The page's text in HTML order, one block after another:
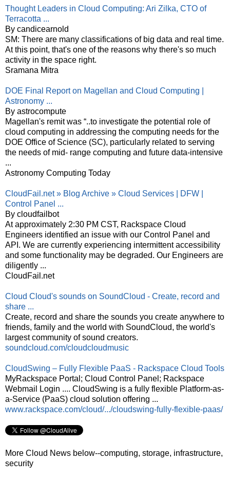
Thought Leaders in Cloud Computing: Ari Zilka, CTO of
Terracotta ...
By candicearnold
SM: There are many classifications of big data and real time.
At this point, that's one of the reasons why there's so much
activity in the space right.
Sramana Mitra
DOE Final Report on Magellan and Cloud Computing |
Astronomy ...
By astrocompute
Magellan's remit was “..to investigate the potential role of
cloud computing in addressing the computing needs for the
DOE Office of Science (SC), particularly related to serving
the needs of mid- range computing and future data-intensive
...
Astronomy Computing Today
CloudFail.net » Blog Archive » Cloud Services | DFW |
Control Panel ...
By cloudfailbot
At approximately 2:30 PM CST, Rackspace Cloud
Engineers identified an issue with our Control Panel and
API. We are currently experiencing intermittent accessibility
and some functionality may be degraded. Our Engineers are
diligently ...
CloudFail.net
Cloud Cloud's sounds on SoundCloud - Create, record and
share ...
Create, record and share the sounds you create anywhere to
friends, family and the world with SoundCloud, the world's
largest community of sound creators.
soundcloud.com/cloudcloudmusic
CloudSwing – Fully Flexible PaaS - Rackspace Cloud Tools
MyRackspace Portal; Cloud Control Panel; Rackspace
Webmail Login .... CloudSwing is a fully flexible Platform-as-
a-Service (PaaS) cloud solution offering ...
www.rackspace.com/cloud/.../cloudswing-fully-flexible-paas/
More Cloud News below--computing, storage, infrastructure,
security